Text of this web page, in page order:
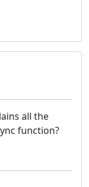
all the
function?